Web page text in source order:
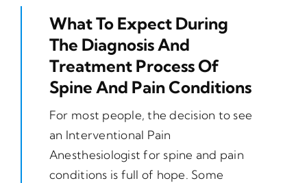
What To Expect During
The Diagnosis And
Treatment Process Of
Spine And Pain Conditions
For most people, the decision to see
an Interventional Pain
Anesthesiologist for spine and pain
conditions is full of hope. Some